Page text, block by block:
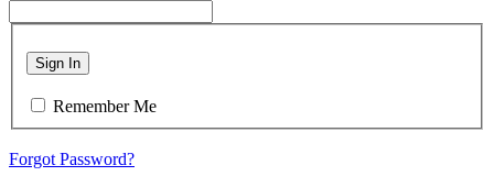
Sign In
Remember Me
Forgot Password?